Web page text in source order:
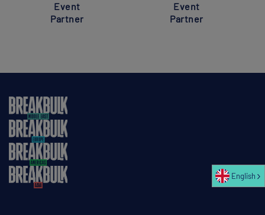
Event
Partner
Event
Partner
English